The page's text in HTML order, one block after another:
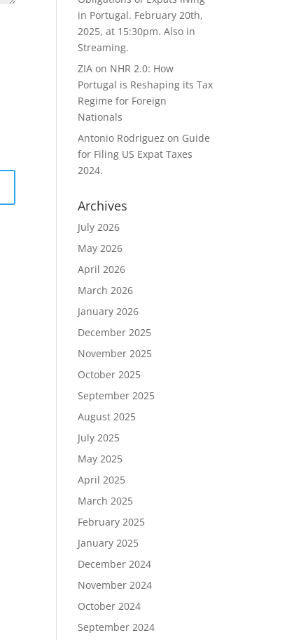
in Portugal. February 20th,
2025, at 15:30pm. Also in
Streaming.
ZIA on NHR 2.0: How
Portugal is Reshaping its Tax
Regime for Foreign
Nationals
Antonio Rodriguez on Guide
for Filing US Expat Taxes
2024.
Archives
July 2026
May 2026
April 2026
March 2026
January 2026
December 2025
November 2025
October 2025
September 2025
August 2025
July 2025
May 2025
April 2025
March 2025
February 2025
January 2025
December 2024
November 2024
October 2024
September 2024